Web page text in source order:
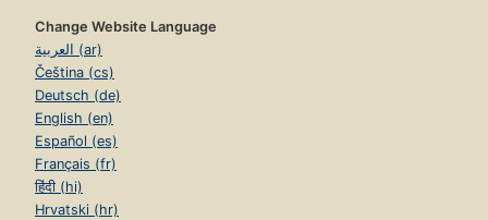
Change Website Language
العربية (ar)
Čeština (cs)
Deutsch (de)
English (en)
Español (es)
Français (fr)
हिंदी (hi)
Hrvatski (hr)